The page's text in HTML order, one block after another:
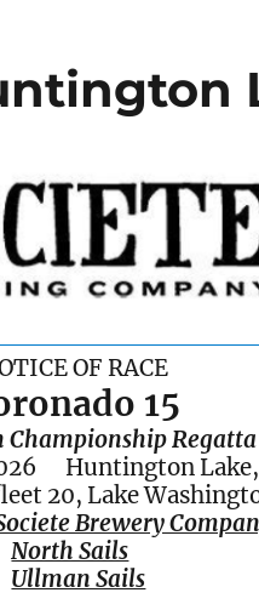
OF RACE
15
Huntington Lake,
20, Lake
Brewery
North Sails
Ullman Sails